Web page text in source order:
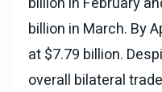
billion in March. By
at $7.79 billion.
overall bilateral